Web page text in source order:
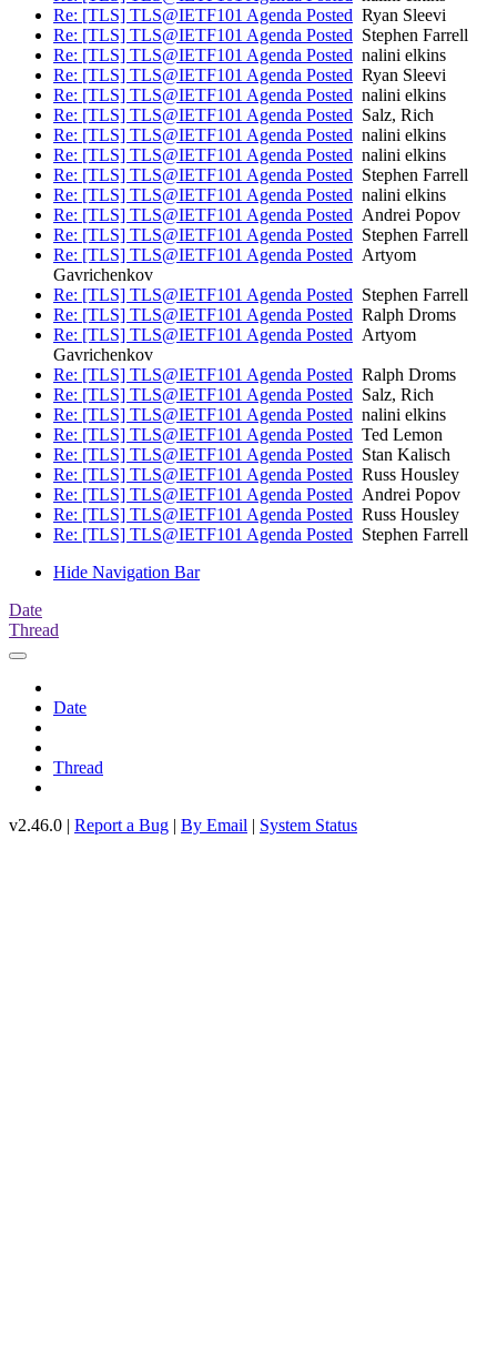
Re: [TLS] TLS@IETF101 Agenda Posted Ryan Sleevi
Re: [TLS] TLS@IETF101 Agenda Posted Stephen Farrell
Re: [TLS] TLS@IETF101 Agenda Posted nalini elkins
Re: [TLS] TLS@IETF101 Agenda Posted Ryan Sleevi
Re: [TLS] TLS@IETF101 Agenda Posted nalini elkins
Re: [TLS] TLS@IETF101 Agenda Posted Salz, Rich
Re: [TLS] TLS@IETF101 Agenda Posted nalini elkins
Re: [TLS] TLS@IETF101 Agenda Posted nalini elkins
Re: [TLS] TLS@IETF101 Agenda Posted Stephen Farrell
Re: [TLS] TLS@IETF101 Agenda Posted nalini elkins
Re: [TLS] TLS@IETF101 Agenda Posted Andrei Popov
Re: [TLS] TLS@IETF101 Agenda Posted Stephen Farrell
Re: [TLS] TLS@IETF101 Agenda Posted Artyom
Gavrichenkov
Re: [TLS] TLS@IETF101 Agenda Posted Stephen Farrell
Re: [TLS] TLS@IETF101 Agenda Posted Ralph Droms
Re: [TLS] TLS@IETF101 Agenda Posted Artyom
Gavrichenkov
Re: [TLS] TLS@IETF101 Agenda Posted Ralph Droms
Re: [TLS] TLS@IETF101 Agenda Posted Salz, Rich
Re: [TLS] TLS@IETF101 Agenda Posted nalini elkins
Re: [TLS] TLS@IETF101 Agenda Posted Ted Lemon
Re: [TLS] TLS@IETF101 Agenda Posted Stan Kalisch
Re: [TLS] TLS@IETF101 Agenda Posted Russ Housley
Re: [TLS] TLS@IETF101 Agenda Posted Andrei Popov
Re: [TLS] TLS@IETF101 Agenda Posted Russ Housley
Re: [TLS] TLS@IETF101 Agenda Posted Stephen Farrell
Hide Navigation Bar
Date
Thread
Date
Thread
v2.46.0 | Report a Bug | By Email | System Status